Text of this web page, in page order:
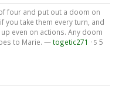
four and put out a doom on
you take them every turn, and
even on actions. Any doom
to Marie. —togetic271 · 5 5